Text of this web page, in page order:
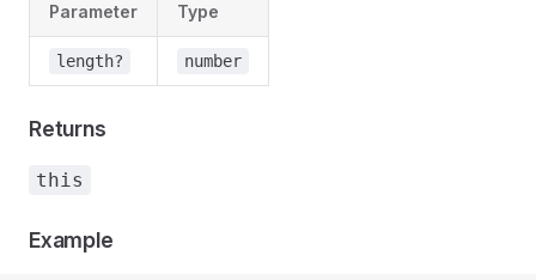
Parameter Type
length? number
Returns
this
Example